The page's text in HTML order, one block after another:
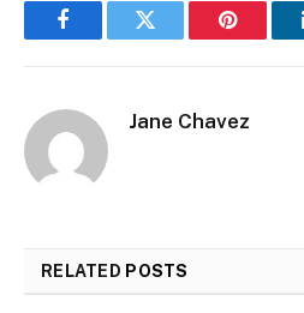
FacebookTwitter Pinterest
Jane Chavez
RELATED POSTS